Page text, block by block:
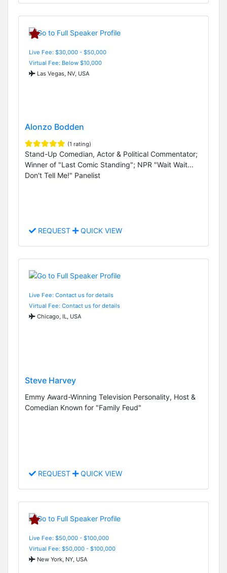
Live Fee: $30,000 - $50,000
Virtual Fee: Below $10,000
Las Vegas, NV, USA
Alonzo Bodden
(1 rating)
Stand-Up Comedian, Actor & Political Commentator;
Winner of "Last Comic Standing"; NPR "Wait Wait...
Don't Tell Me!" Panelist
REQUEST QUICK VIEW
Live Fee: Contact us for details
Virtual Fee: Contact us for details
Chicago, IL, USA
Steve Harvey
Emmy Award-Winning Television Personality, Host &
Comedian Known for "Family Feud"
REQUEST QUICK VIEW
Live Fee: $50,000 - $100,000
Virtual Fee: $50,000 - $100,000
New York, NY, USA